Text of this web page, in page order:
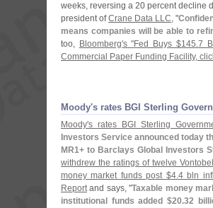
weeks, reversing a 20 percent decline
president ofCrane Data LLC, "
means companies will be able to
too, Bloomberg's "Fed Buys $145.7
Commercial Paper Funding Facility,
Moody'​s rates BGI Sterling
Moody's rates BGI Sterling
Investors Service announced today
MR1+ to Barclays Global Investors
withdrew the ratings of twelve
money market funds post $4.4 bln
Reportand says, "Taxable money
institutional funds added $20.32